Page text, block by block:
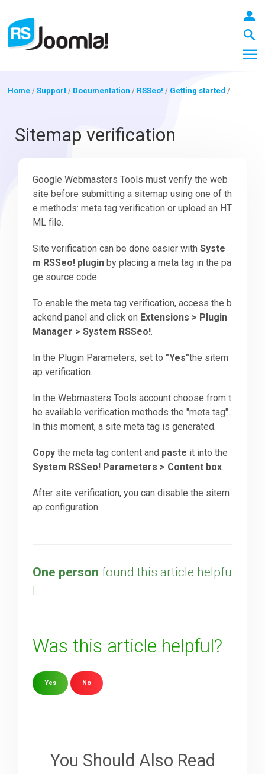
Extensions
Templates
Support
Forum
The Team
Home /Support/ Documentation / RSSeo! / Getting started /
Sitemap verification
Google Webmasters Tools must verify the web
site before submitting a sitemap using one of th
e methods: meta tag verification or upload an HT
ML file.
Site verification can be done easier withSyste
m RSSeo! plugin by placing a meta tag in the pa
ge source code.
To enable the meta tag verification, access the b
ackend panel and click on Extensions > Plugin
Manager > System RSSeo!.
In the Plugin Parameters, set to "Yes"the sitem
ap verification.
In the Webmasters Tools account choose from t
he available verification methods the "meta tag".
In this moment, a site meta tag is generated.
Copy the meta tag content and paste it into the
System RSSeo! Parameters > Content box.
After site verification, you can disable the sitem
ap configuration.
One person found this article helpfu
l.
Was this article helpful?
Yes No
You Should Also Read